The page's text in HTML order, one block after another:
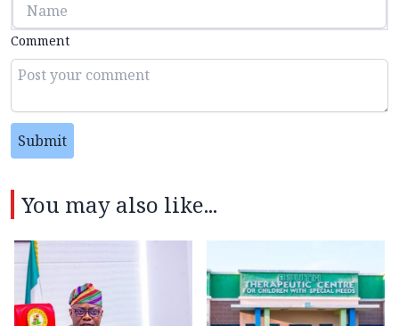
Comment
Submit
You may also like...